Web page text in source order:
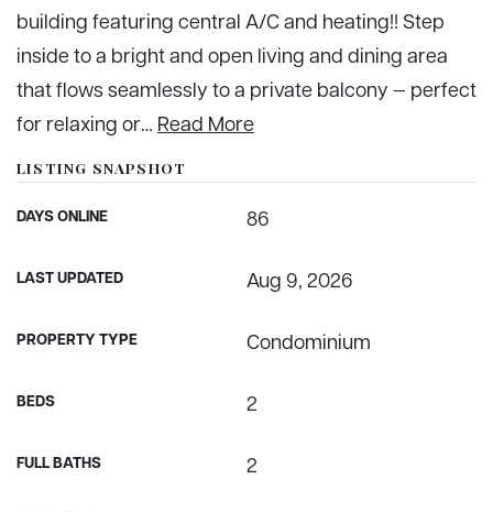
building featuring central A/C and heating!! Step
inside to a bright and open living and dining area
that flows seamlessly to a private balcony — perfect
for relaxing or… Read More
LISTING SNAPSHOT
DAYS ONLINE 86
LAST UPDATED Aug 9, 2026
PROPERTY TYPE Condominium
BEDS 2
FULL BATHS 2